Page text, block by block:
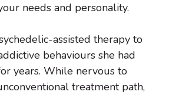
needs and personality.
assisted therapy to
behaviours she had
years. While nervous to
treatment path,